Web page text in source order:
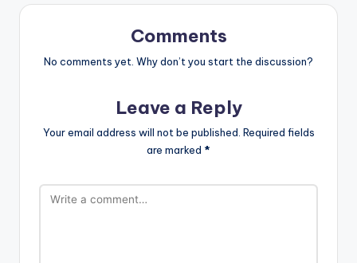
Comments
No comments yet. Why don’t you start the discussion?
Leave a Reply
Your email address will not be published. Required fields
are marked *